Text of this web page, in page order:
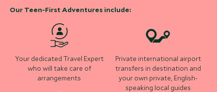
Our Teen-First Adventures include:
Your dedicated Travel Expert
who will take care of
arrangements
Private international airport
transfers in destination and
your own private, English-
speaking local guides